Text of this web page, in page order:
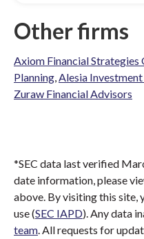
Other firms
Axiom Financial Strategies
Planning,Alesia
Zuraw Financial Advisors
*SEC data last verified
date information, please
above. By visiting this site,
use (SEC IAPD). Any data
team. All requests for